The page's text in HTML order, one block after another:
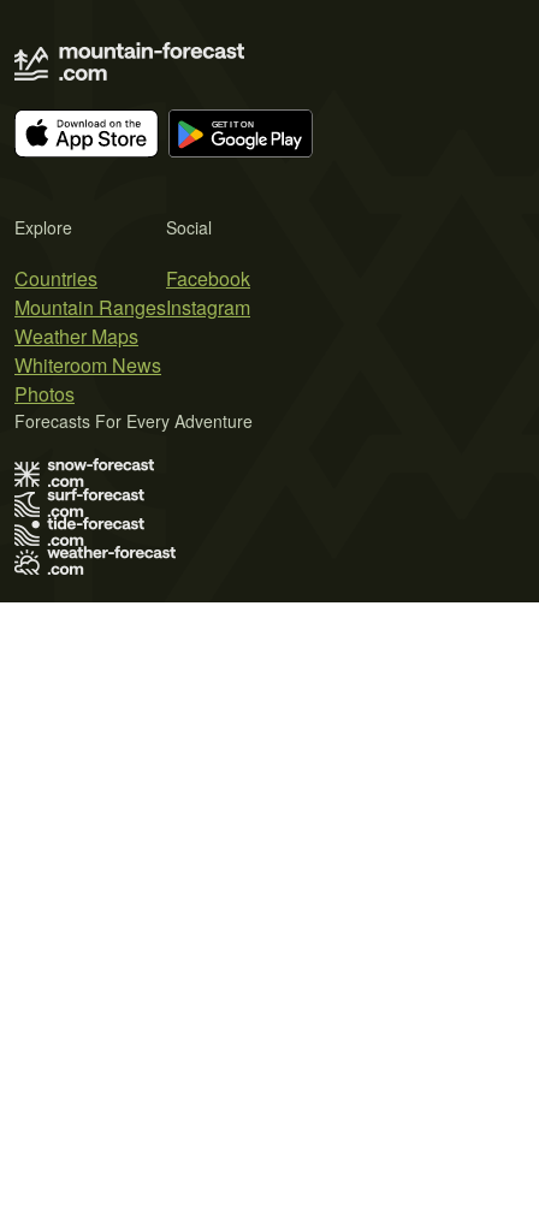
Explore
Countries
Mountain Ranges
Weather Maps
Whiteroom News
Photos
Social
Facebook
Instagram
Forecasts For Every Adventure